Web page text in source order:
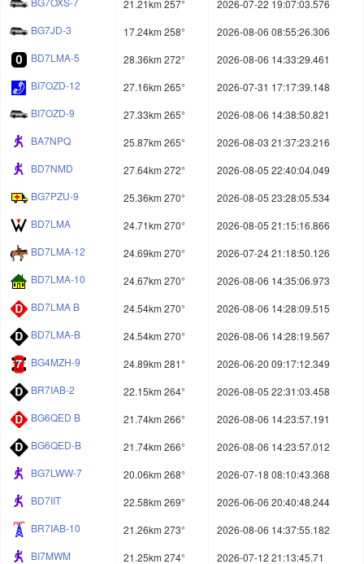
21.21km 257°
2026-07-22 19:07:03.576
BG7JD-3
17.24km 258°
2026-08-06 08:55:26.306
BD7LMA-5
28.36km 272°
2026-08-06 14:33:29.461
BI7OZD-12
27.16km 265°
2026-07-31 17:17:39.148
BI7OZD-9
27.33km 265°
2026-08-06 14:38:50.821
BA7NPQ
25.87km 265°
2026-08-03 21:37:23.216
BD7NMD
27.64km 272°
2026-08-05 22:40:04.049
BG7PZU-9
25.36km 270°
2026-08-05 23:28:05.534
BD7LMA
24.71km 270°
2026-08-05 21:15:16.866
BD7LMA-12
24.69km 270°
2026-07-24 21:18:50.126
BD7LMA-10
24.67km 270°
2026-08-06 14:35:06.973
BD7LMA B
24.54km 270°
2026-08-06 14:28:09.515
BD7LMA-B
24.54km 270°
2026-08-06 14:28:19.567
BG4MZH-9
24.89km 281°
2026-06-20 09:17:12.349
BR7IAB-2
22.15km 264°
2026-08-05 22:31:03.458
BG6QED B
21.74km 266°
2026-08-06 14:23:57.191
BG6QED-B
21.74km 266°
2026-08-06 14:23:57.012
BG7LWW-7
20.06km 268°
2026-07-18 08:10:43.368
BD7IIT
22.58km 269°
2026-06-06 20:40:48.244
BR7IAB-10
21.26km 273°
2026-08-06 14:37:55.182
BI7MWM
21.25km 274° 2026-07-12 21:13:45.71